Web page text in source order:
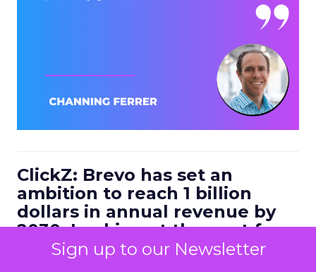
Sign up to our Newsletter
ClickZ: Brevo has set an
ambition to reach 1 billion
dollars in annual revenue by
2030. Looking at the next four
to five years, what strategic